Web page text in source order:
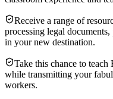
Receive a range of
processing legal
in your new destination.
Take this chance to
while transmitting your
workers.